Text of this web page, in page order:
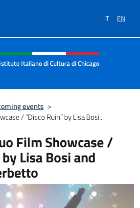
IT EN
and menu of site
Istituto Italiano di Cultura di Chicago
events >
/ “Disco Ruin” by Lisa Bosi...
Film Showcase /
Lisa Bosi and